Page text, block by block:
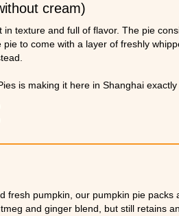
cream)
texture and full of flavor. The pie
to come with a layer of freshly
is making it here in Shanghai
fresh pumpkin, our pumpkin pie packs
and ginger blend, but still retains